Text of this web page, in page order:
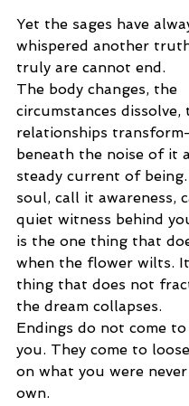
Yet the sages have
whispered another
truly are cannot end.
The body changes, the
circumstances dissolve,
relationships
beneath the noise of it
steady current of
soul, call it awareness,
quiet witness behind
is the one thing that
when the flower wilts.
thing that does not
the dream collapses.
Endings do not come
you. They come to
on what you were
own.